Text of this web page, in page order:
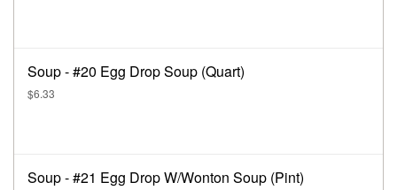
Soup - #20 Egg Drop Soup (Quart)
$6.33
Soup - #21 Egg Drop W/Wonton Soup (Pint)